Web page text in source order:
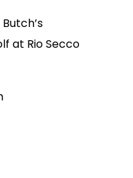
at Rio Secco